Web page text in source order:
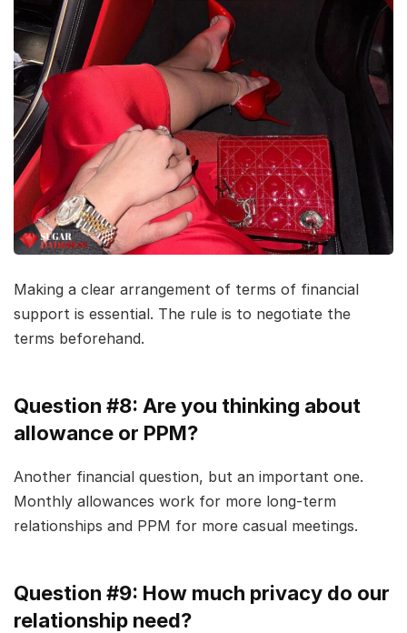
Making a clear arrangement of terms of financial
support is essential. The rule is to negotiate the
terms beforehand.
Question #8: Are you thinking about
allowance or PPM?
Another financial question, but an important one.
Monthly allowances work for more long-term
relationships and PPM for more casual meetings.
Question #9: How much privacy do our
relationship need?